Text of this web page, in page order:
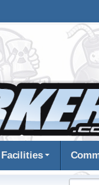
Facilities